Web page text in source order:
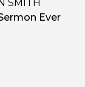
SMITH
Ever